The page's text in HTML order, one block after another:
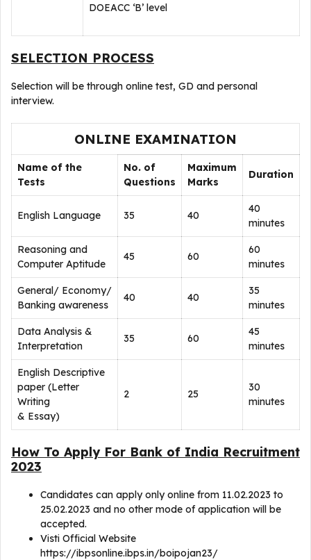
DOEACC ‘B’ level
SELECTION PROCESS
Selection will be through online test, GD and personal
interview.
ONLINE EXAMINATION
Name of the
Tests
No. of
Questions
Maximum
Marks
Duration
English Language 35 40
40
minutes
Reasoning and
Computer Aptitude
45 60
60
minutes
General/ Economy/
Banking awareness
40 40
35
minutes
Data Analysis &
Interpretation
35 60
45
minutes
English Descriptive
paper (Letter
Writing
& Essay)
2 25
30
minutes
How To Apply For Bank of India Recruitment
2023
Candidates can apply only online from 11.02.2023 to
25.02.2023 and no other mode of application will be
accepted.
Visti Official Website
https://ibpsonline.ibps.in/boipojan23/